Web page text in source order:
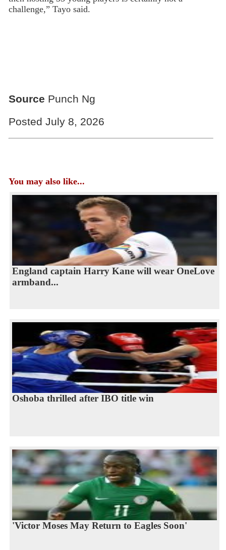
challenge,” Tayo said.
Source Punch Ng
Posted July 8, 2026
You may also like...
England captain Harry Kane will wear OneLove
armband...
Oshoba thrilled after IBO title win
'Victor Moses May Return to Eagles Soon'